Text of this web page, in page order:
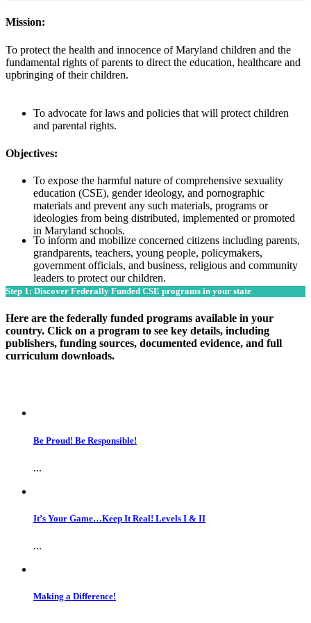
Mission:
To protect the health and innocence of Maryland children and the
fundamental rights of parents to direct the education, healthcare and
upbringing of their children.
To advocate for laws and policies that will protect children
and parental rights.
Objectives:
To expose the harmful nature of comprehensive sexuality
education (CSE), gender ideology, and pornographic
materials and prevent any such materials, programs or
ideologies from being distributed, implemented or promoted
in Maryland schools.
To inform and mobilize concerned citizens including parents,
grandparents, teachers, young people, policymakers,
government officials, and business, religious and community
leaders to protect our children.
Step 1: Discover Federally Funded CSE programs in your state
Here are the federally funded programs available in your
country. Click on a program to see key details, including
publishers, funding sources, documented evidence, and full
curriculum downloads.
Be Proud! Be Responsible!
...
It’s Your Game…Keep It Real! Levels I & II
...
Making a Difference!